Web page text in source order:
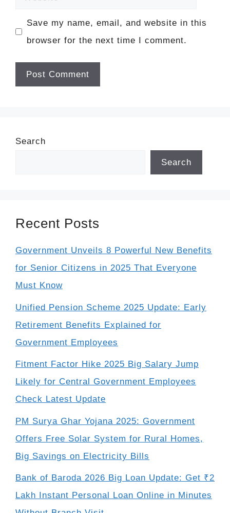
Save my name, email, and website in this
browser for the next time I comment.
Search
Search
Recent Posts
Government Unveils 8 Powerful New Benefits
for Senior Citizens in 2025 That Everyone
Must Know
Unified Pension Scheme 2025 Update: Early
Retirement Benefits Explained for
Government Employees
Fitment Factor Hike 2025 Big Salary Jump
Likely for Central Government Employees
Check Latest Update
PM Surya Ghar Yojana 2025: Government
Offers Free Solar System for Rural Homes,
Big Savings on Electricity Bills
Bank of Baroda 2026 Big Loan Update: Get ₹2
Lakh Instant Personal Loan Online in Minutes